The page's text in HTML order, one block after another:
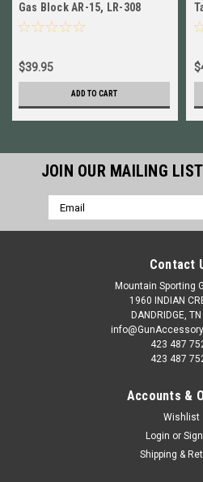
Gas Block AR-15, LR-308
Steel Matte, Blk NEW! # TR-
$39.95
ADD TO CART
JOIN OUR MAILING LIST
Email
Address
Contact
Mountain Sporting
1960 INDIAN
DANDRIDGE,
423 487
423 487
Accounts &
Wishlist
Login or
Shipping &